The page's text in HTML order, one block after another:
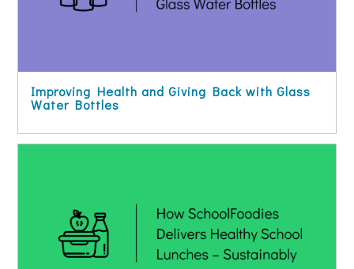
Improving Health and Giving Back with Glass
Water Bottles